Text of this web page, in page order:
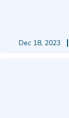
Dec 18, 2023